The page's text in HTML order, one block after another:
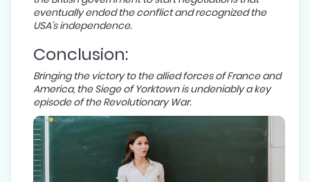
eventually ended the conflict and recognized the
USA’s independence.
Conclusion:
Bringing the victory to the allied forces of France and
America, the Siege of Yorktown is undeniably a key
episode of the Revolutionary War.